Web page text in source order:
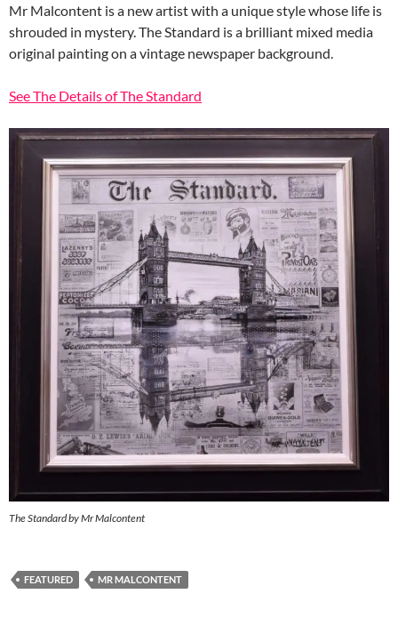
Mr Malcontent is a new artist with a unique style whose life is
shrouded in mystery. The Standard is a brilliant mixed media
original painting on a vintage newspaper background.
See The Details of The Standard
The Standard by Mr Malcontent
FEATURED MR MALCONTENT